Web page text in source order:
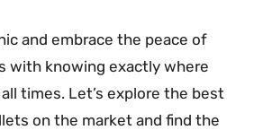
and embrace the peace of
with knowing exactly where
times. Let’s explore the best
on the market and find the